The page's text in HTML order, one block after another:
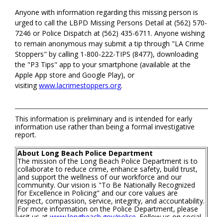
Anyone with information regarding this missing person is
urged to call the LBPD Missing Persons Detail at (562) 570-
7246 or Police Dispatch at (562) 435-6711. Anyone wishing
to remain anonymous may submit a tip through "LA Crime
Stoppers" by calling 1-800-222-TIPS (8477), downloading
the "P3 Tips" app to your smartphone (available at the
Apple App store and Google Play), or
visitingwww.lacrimestoppers.org.
This information is preliminary and is intended for early
information use rather than being a formal investigative
report.
About Long Beach Police Department
The mission of the Long Beach Police Department is to
collaborate to reduce crime, enhance safety, build trust,
and support the wellness of our workforce and our
community. Our vision is "To Be Nationally Recognized
for Excellence in Policing" and our core values are
respect, compassion, service, integrity, and accountability.
For more information on the Police Department, please